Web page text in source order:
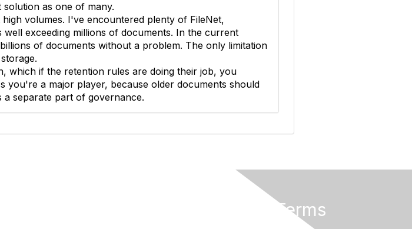
as one of many.
volumes. I've encountered plenty of FileNet,
well exceeding millions of documents. In the current
of documents without a problem. The only limitation
which if the retention rules are doing their job, you
you're a major player, because older documents should
a separate part of governance.
Privacy & Terms